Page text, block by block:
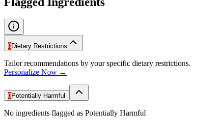
0Dietary Restrictions
Tailor recommendations by your specific dietary restrictions.
Personalize Now →
0Potentially Harmful
No ingredients flagged as Potentially Harmful